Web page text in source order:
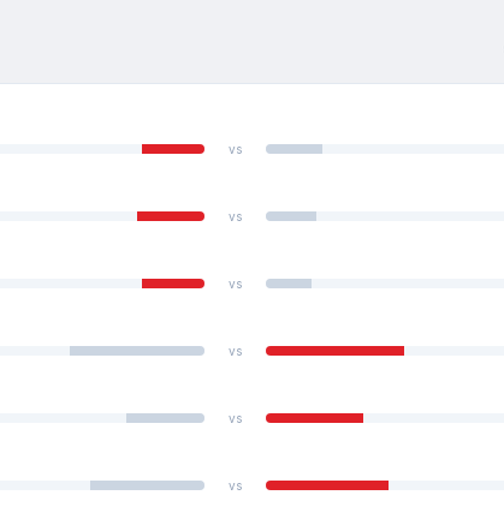
vs
vs
vs
vs
vs
vs